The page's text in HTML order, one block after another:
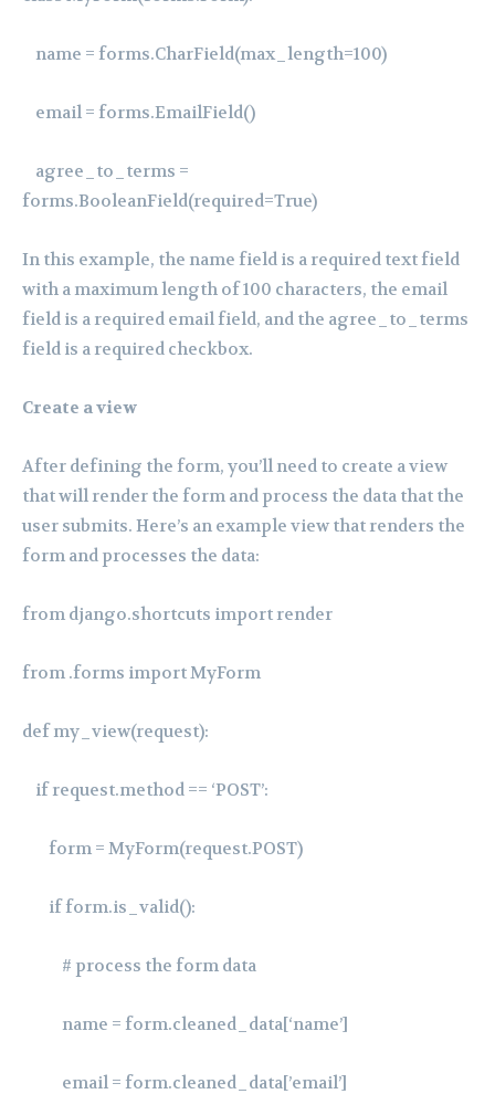
name = forms.CharField(max_length=100)
email = forms.EmailField()
agree_to_terms =
forms.BooleanField(required=True)
In this example, the name field is a required text field
with a maximum length of 100 characters, the email
field is a required email field, and the agree_to_terms
field is a required checkbox.
Create a view
After defining the form, you’ll need to create a view
that will render the form and process the data that the
user submits. Here’s an example view that renders the
form and processes the data:
from django.shortcuts import render
from .forms import MyForm
def my_view(request):
if request.method == ‘POST’:
form = MyForm(request.POST)
if form.is_valid():
# process the form data
name = form.cleaned_data[‘name’]
email = form.cleaned_data[’email’]